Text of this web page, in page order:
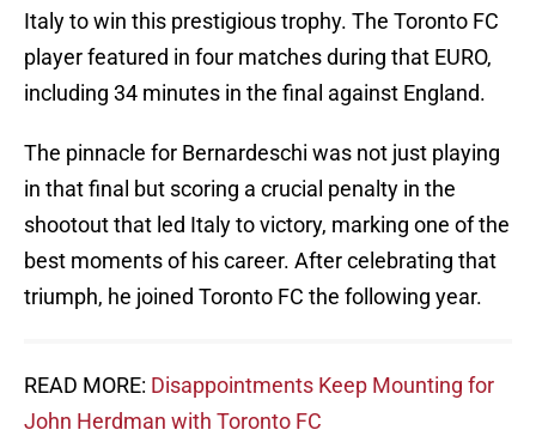
Italy to win this prestigious trophy. The Toronto FC
player featured in four matches during that EURO,
including 34 minutes in the final against England.
The pinnacle for Bernardeschi was not just playing
in that final but scoring a crucial penalty in the
shootout that led Italy to victory, marking one of the
best moments of his career. After celebrating that
triumph, he joined Toronto FC the following year.
READ MORE: Disappointments Keep Mounting for
John Herdman with Toronto FC